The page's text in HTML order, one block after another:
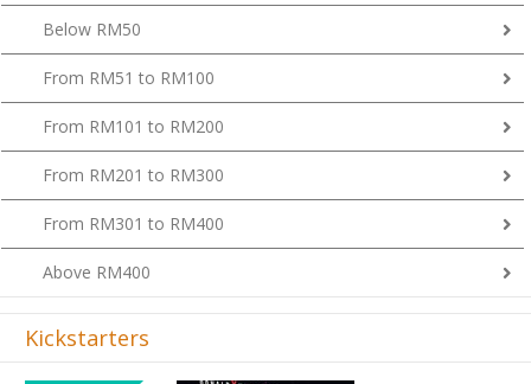
Below RM50
From RM51 to RM100
From RM101 to RM200
From RM201 to RM300
From RM301 to RM400
Above RM400
Kickstarters
Previous Next